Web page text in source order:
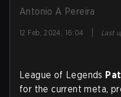
Antonio A Pereira
12 Feb, 2024, 16:04 Last
League of Legends
for the current meta,